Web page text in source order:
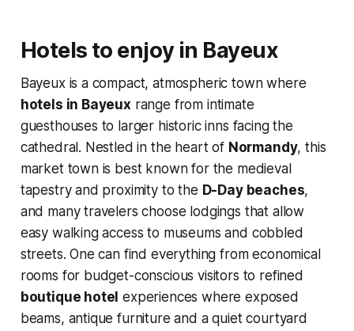
Hotels to enjoy in Bayeux
Bayeux is a compact, atmospheric town where
hotels in Bayeux range from intimate
guesthouses to larger historic inns facing the
cathedral. Nestled in the heart of Normandy, this
market town is best known for the medieval
tapestry and proximity to the D-Day beaches,
and many travelers choose lodgings that allow
easy walking access to museums and cobbled
streets. One can find everything from economical
rooms for budget-conscious visitors to refined
boutique hotel experiences where exposed
beams, antique furniture and a quiet courtyard